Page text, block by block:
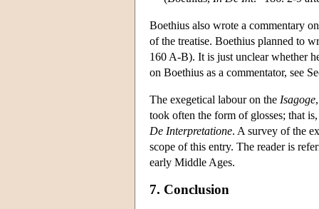
Boethius also wrote a commentary
of the treatise. Boethius planned to
160 A-B). It is just unclear whether
on Boethius as a commentator, see
The exegetical labour on the Isagoge
took often the form of glosses; that
De Interpretatione. A survey of the
scope of this entry. The reader is
early Middle Ages.
7. Conclusion